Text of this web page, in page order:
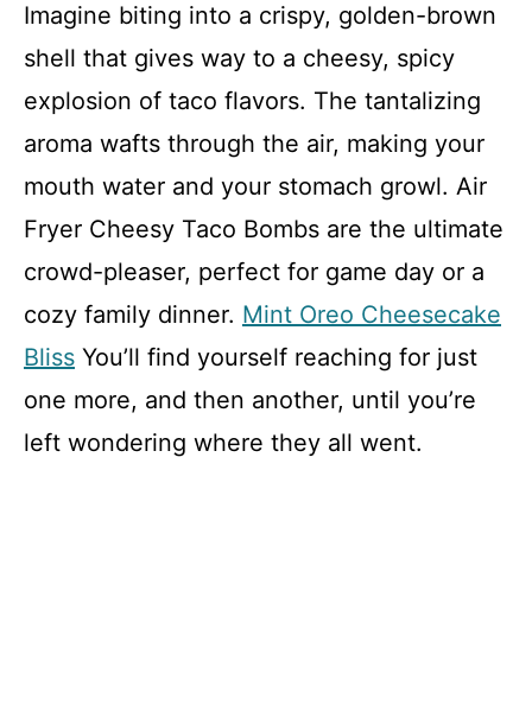
Imagine biting into a crispy, golden-brown
shell that gives way to a cheesy, spicy
explosion of taco flavors. The tantalizing
aroma wafts through the air, making your
mouth water and your stomach growl. Air
Fryer Cheesy Taco Bombs are the ultimate
crowd-pleaser, perfect for game day or a
cozy family dinner. Mint Oreo Cheesecake
Bliss You’ll find yourself reaching for just
one more, and then another, until you’re
left wondering where they all went.